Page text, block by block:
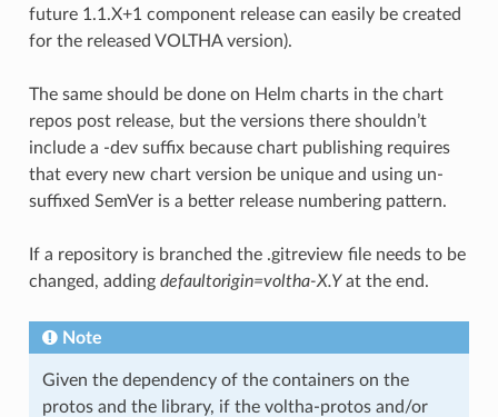
future 1.1.X+1 component release can easily be created
for the released VOLTHA version).
The same should be done on Helm charts in the chart
repos post release, but the versions there shouldn’t
include a -dev suffix because chart publishing requires
that every new chart version be unique and using un-
suffixed SemVer is a better release numbering pattern.
If a repository is branched the .gitreview file needs to be
changed, adding defaultorigin=voltha-X.Yat the end.
Note
Given the dependency of the containers on the
protos and the library, if the voltha-protos and/or